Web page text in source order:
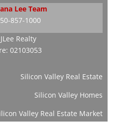
Lee Team
857-1000
JLee Realty
02103053
Silicon Valley Real Estate
Silicon Valley Homes
Valley Real Estate Market